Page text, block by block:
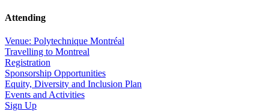
Attending
Venue: Polytechnique Montréal
Travelling to Montreal
Registration
Sponsorship Opportunities
Equity, Diversity and Inclusion Plan
Events and Activities
Sign Up